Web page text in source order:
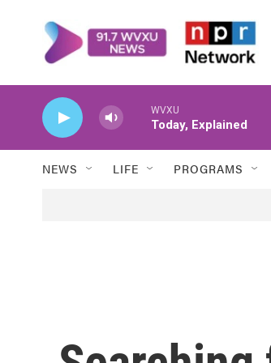
WVXU
Today, Explained
NEWS LIFE PROGRAMS